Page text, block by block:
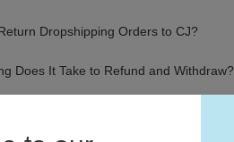
Dropshipping Orders to CJ?
Does It Take to Refund and Withdraw?